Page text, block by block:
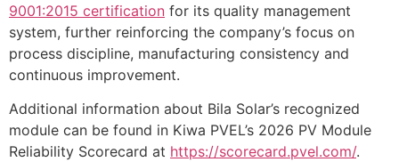
9001:2015 certification for its quality management
system, further reinforcing the company’s focus on
process discipline, manufacturing consistency and
continuous improvement.
Additional information about Bila Solar’s recognized
module can be found in Kiwa PVEL’s 2026 PV Module
Reliability Scorecard at https://scorecard.pvel.com/.